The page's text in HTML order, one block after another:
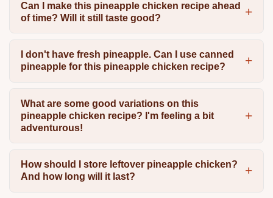
Can I make this pineapple chicken recipe ahead
of time? Will it still taste good?
I don't have fresh pineapple. Can I use canned
pineapple for this pineapple chicken recipe?
What are some good variations on this
pineapple chicken recipe? I'm feeling a bit
adventurous!
How should I store leftover pineapple chicken?
And how long will it last?